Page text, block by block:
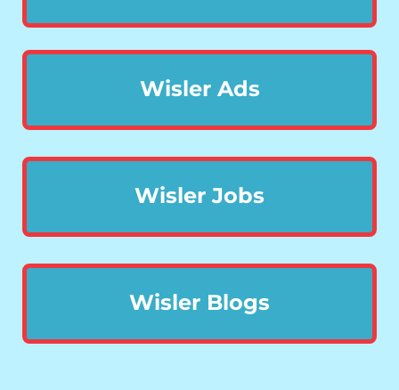
Wisler Ads
Wisler Jobs
Wisler Blogs